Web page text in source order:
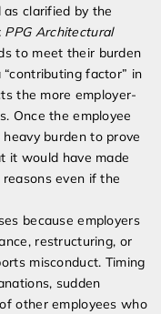
as clarified by the
PPG Architectural
to meet their burden
factor” in
the more employer-
Once the employee
burden to prove
it would have made
even if the
because employers
restructuring, or
misconduct. Timing
sudden
other employees who